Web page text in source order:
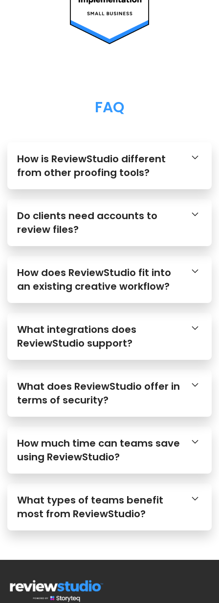
FAQ
How is ReviewStudio different
from other proofing tools?
Do clients need accounts to
review files?
How does ReviewStudio fit into
an existing creative workflow?
What integrations does
ReviewStudio support?
What does ReviewStudio offer in
terms of security?
How much time can teams save
using ReviewStudio?
What types of teams benefit
most from ReviewStudio?